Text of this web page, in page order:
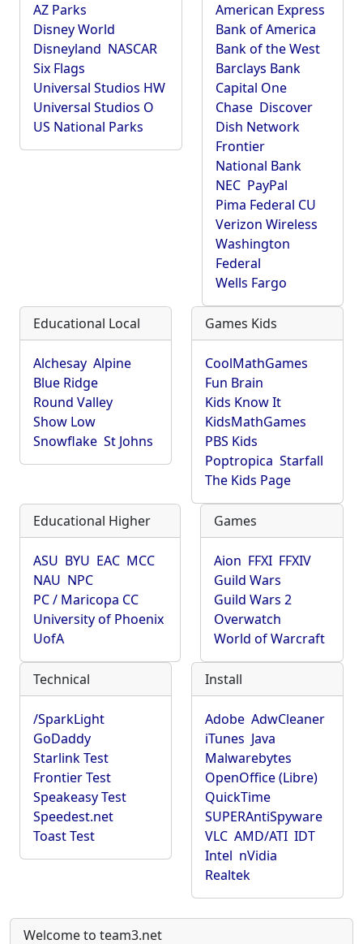
AZ Parks
Disney World
Disneyland NASCAR
Six Flags
Universal Studios HW
Universal Studios O
US National Parks
American Express
Bank of America
Bank of the West
Barclays Bank
Capital One
Chase Discover
Dish Network
Frontier
National Bank
NEC PayPal
Pima Federal CU
Verizon Wireless
Washington
Federal
Wells Fargo
Educational Local
Alchesay Alpine
Blue Ridge
Round Valley
Show Low
Snowflake St Johns
Games Kids
CoolMathGames
Fun Brain
Kids Know It
KidsMathGames
PBS Kids
Poptropica Starfall
The Kids Page
Educational Higher
ASU BYU EAC MCC
NAU NPC
PC / Maricopa CC
University of Phoenix
UofA
Games
Aion FFXI FFXIV
Guild Wars
Guild Wars 2
Overwatch
World of Warcraft
Technical
/SparkLight
GoDaddy
Starlink Test
Frontier Test
Speakeasy Test
Speedest.net
Toast Test
Install
Adobe AdwCleaner
iTunes Java
Malwarebytes
OpenOffice (Libre)
QuickTime
SUPERAntiSpyware
VLC AMD/ATI IDT
Intel nVidia
Realtek
Welcome to team3.net